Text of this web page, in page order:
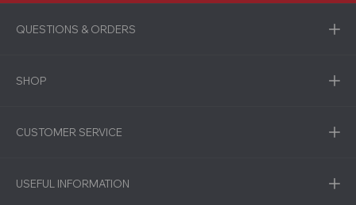
QUESTIONS & ORDERS
SHOP
CUSTOMER SERVICE
USEFUL INFORMATION